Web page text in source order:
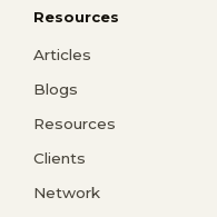
Resources
Articles
Blogs
Resources
Clients
Network